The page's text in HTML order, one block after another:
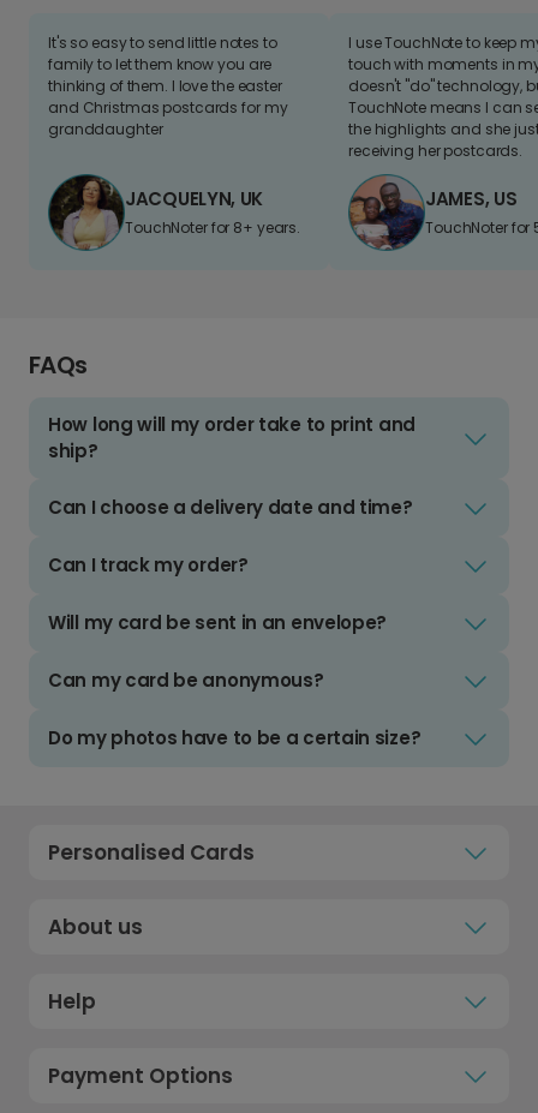
It's so easy to send little notes to
family to let them know you are
thinking of them. I love the easter
and Christmas postcards for my
granddaughter
JACQUELYN, UK
TouchNoter for 8+ years.
I use TouchNote to keep
touch with moments in
doesn't "do" technology,
TouchNote means I can
the highlights and she
receiving her postcards.
JAMES, US
TouchNoter for
FAQs
How long will my order take to print and
ship?
Can I choose a delivery date and time?
Can I track my order?
Will my card be sent in an envelope?
Can my card be anonymous?
Do my photos have to be a certain size?
Personalised Cards
About us
Help
Payment Options